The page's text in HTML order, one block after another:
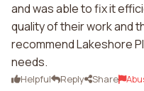
and was able to fix it
quality of their work and
recommend Lakeshore
needs.
Helpful Reply Share